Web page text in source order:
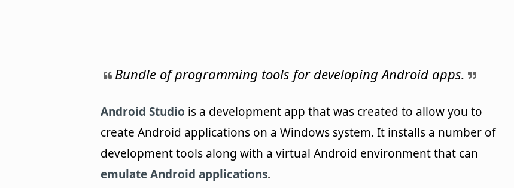
Bundle of programming tools for developing Android apps.
Android Studio is a development app that was created to allow you to
create Android applications on a Windows system. It installs a number of
development tools along with a virtual Android environment that can
emulate Android applications.